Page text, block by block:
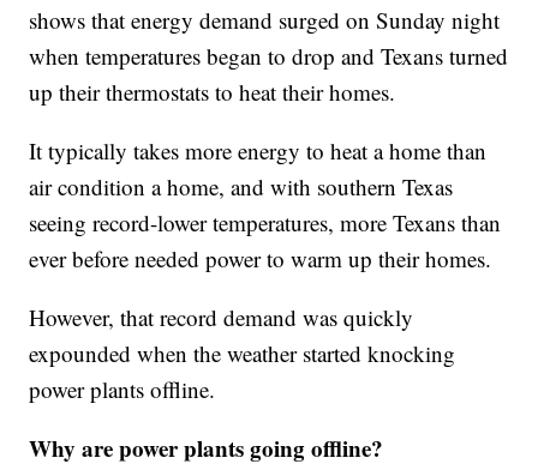
shows that energy demand surged on Sunday night
when temperatures began to drop and Texans turned
up their thermostats to heat their homes.
It typically takes more energy to heat a home than
air condition a home, and with southern Texas
seeing record-lower temperatures, more Texans than
ever before needed power to warm up their homes.
However, that record demand was quickly
expounded when the weather started knocking
power plants offline.
Why are power plants going offline?